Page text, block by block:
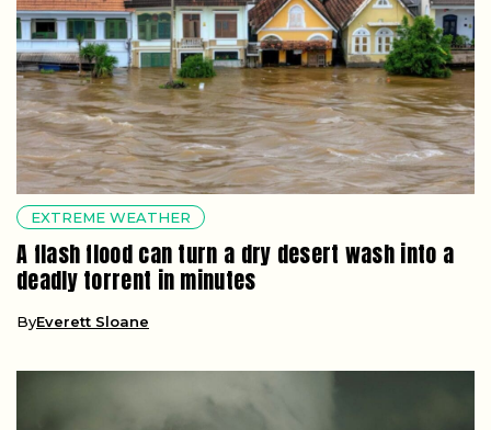
EXTREME WEATHER
A flash flood can turn a dry desert wash into a
deadly torrent in minutes
ByEverett Sloane